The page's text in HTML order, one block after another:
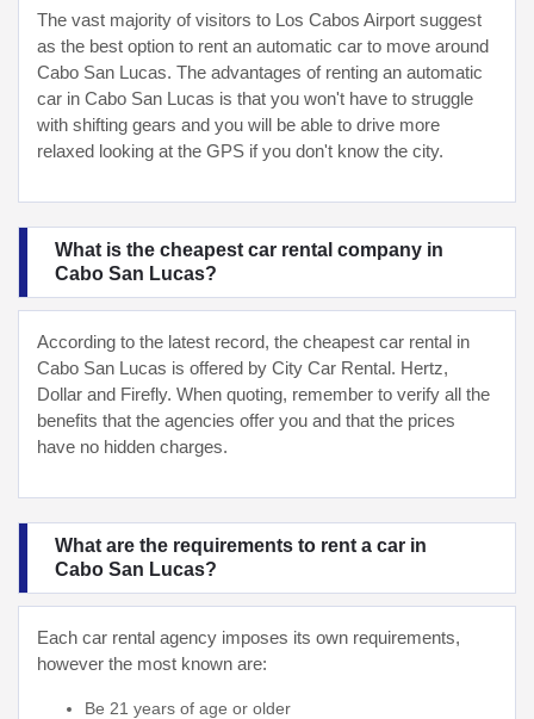
The vast majority of visitors to Los Cabos Airport suggest
as the best option to rent an automatic car to move around
Cabo San Lucas. The advantages of renting an automatic
car in Cabo San Lucas is that you won't have to struggle
with shifting gears and you will be able to drive more
relaxed looking at the GPS if you don't know the city.
What is the cheapest car rental company in
Cabo San Lucas?
According to the latest record, the cheapest car rental in
Cabo San Lucas is offered by City Car Rental. Hertz,
Dollar and Firefly. When quoting, remember to verify all the
benefits that the agencies offer you and that the prices
have no hidden charges.
What are the requirements to rent a car in
Cabo San Lucas?
Each car rental agency imposes its own requirements,
however the most known are:
Be 21 years of age or older